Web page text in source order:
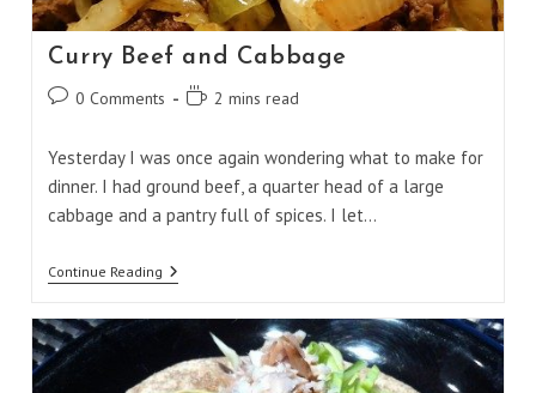
Curry Beef and Cabbage
Post0 Comments
Reading2 mins read
Yesterday I was once again wondering what to make for
dinner. I had ground beef, a quarter head of a large
cabbage and a pantry full of spices. I let…
Continue ReadingCurry
Beef
Cabbage